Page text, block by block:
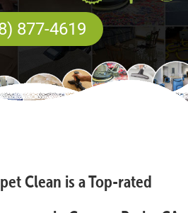
877-4619
Clean is a Top-rated